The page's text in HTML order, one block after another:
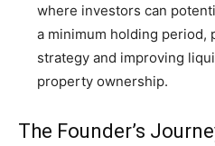
where investors can
a minimum holding period,
strategy and improving
property ownership.
The Founder’s